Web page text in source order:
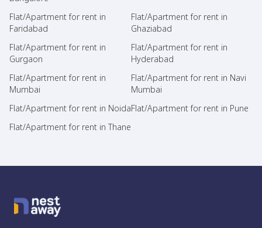
Flat/Apartment for rent in
Faridabad
Flat/Apartment for rent in
Ghaziabad
Flat/Apartment for rent in
Gurgaon
Flat/Apartment for rent in
Hyderabad
Flat/Apartment for rent in
Mumbai
Flat/Apartment for rent in Navi
Mumbai
Flat/Apartment for rent in NoidaFlat/Apartment for rent in Pune
Flat/Apartment for rent in Thane